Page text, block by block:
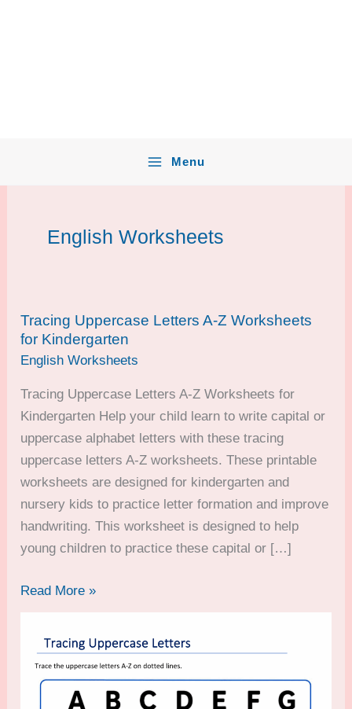
Menu
English Worksheets
Tracing Uppercase Letters A-Z Worksheets
for Kindergarten
English Worksheets
Tracing Uppercase Letters A-Z Worksheets for
Kindergarten Help your child learn to write capital or
uppercase alphabet letters with these tracing
uppercase letters A-Z worksheets. These printable
worksheets are designed for kindergarten and
nursery kids to practice letter formation and improve
handwriting. This worksheet is designed to help
young children to practice these capital or […]
Tracing
Worksheets
Read More »